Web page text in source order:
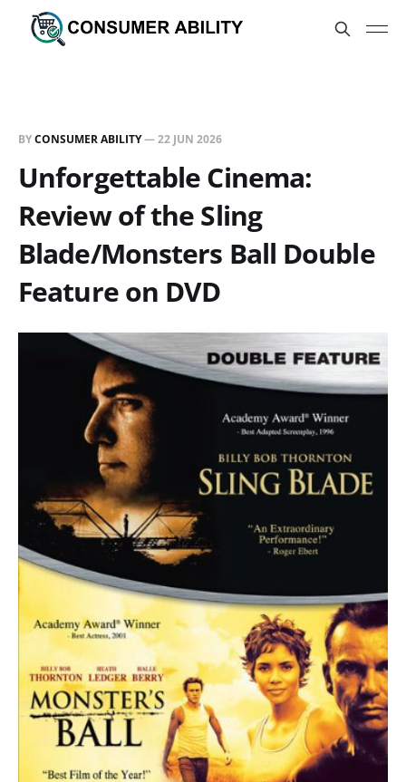
BYCONSUMER ABILITY—22 JUN 2026
Unforgettable Cinema:
Review of the Sling
Blade/Monsters Ball Double
Feature on DVD